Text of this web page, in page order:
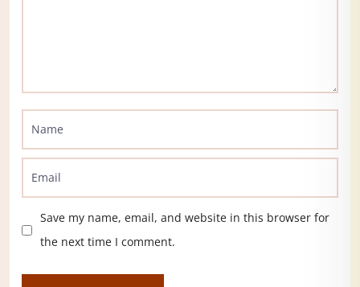
Save my name, email, and website in this browser for
the next time I comment.